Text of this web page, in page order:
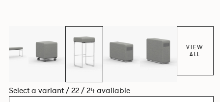
VIEW
ALL
Select a variant / 22 / 24 available